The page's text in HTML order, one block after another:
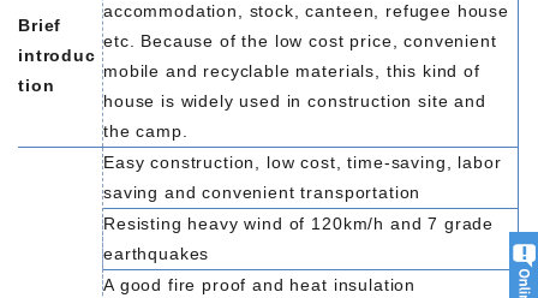
Brief
introduc
tion
accommodation, stock, canteen, refugee house
etc. Because of the low cost price, convenient
mobile and recyclable materials, this kind of
house is widely used in construction site and
the camp.
Easy construction, low cost, time-saving, labor
saving and convenient transportation
Resisting heavy wind of 120km/h and 7 grade
earthquakes
A good fire proof and heat insulation